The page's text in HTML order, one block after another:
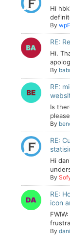
Hi
By
RE:
Hi.
By
RE:
Is
By
RE:
Hi
By
RE:
icon
By